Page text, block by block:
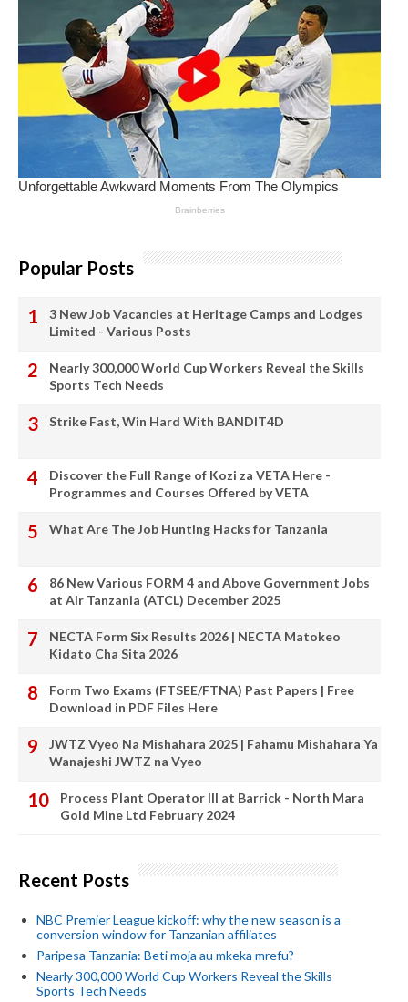
Popular Posts
3 New Job Vacancies at Heritage Camps and Lodges
Limited - Various Posts
Nearly 300,000 World Cup Workers Reveal the Skills
Sports Tech Needs
Strike Fast, Win Hard With BANDIT4D
Discover the Full Range of Kozi za VETA Here -
Programmes and Courses Offered by VETA
What Are The Job Hunting Hacks for Tanzania
86 New Various FORM 4 and Above Government Jobs
at Air Tanzania (ATCL) December 2025
NECTA Form Six Results 2026 | NECTA Matokeo
Kidato Cha Sita 2026
Form Two Exams (FTSEE/FTNA) Past Papers | Free
Download in PDF Files Here
JWTZ Vyeo Na Mishahara 2025 | Fahamu Mishahara Ya
Wanajeshi JWTZ na Vyeo
Process Plant Operator III at Barrick - North Mara
Gold Mine Ltd February 2024
Recent Posts
NBC Premier League kickoff: why the new season is a
conversion window for Tanzanian affiliates
Paripesa Tanzania: Beti moja au mkeka mrefu?
Nearly 300,000 World Cup Workers Reveal the Skills
Sports Tech Needs